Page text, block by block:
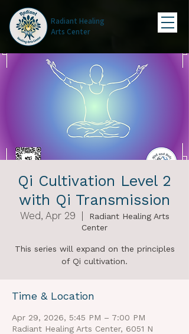
Radiant Healing
Arts Center
Qi Cultivation Level 2
with Qi Transmission
Wed, Apr 29
Radiant Healing Arts
Center
This series will expand on the principles
of Qi cultivation.
Time & Location
Apr 29, 2026, 5:45 PM – 7:00 PM
Radiant Healing Arts Center, 6051 N